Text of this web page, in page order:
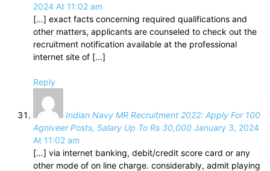
2024 At 11:02 am
[…] exact facts concerning required qualifications and
other matters, applicants are counseled to check out the
recruitment notification available at the professional
internet site of […]
Reply
Indian Navy MR Recruitment 2022: Apply For 100
Agniveer Posts, Salary Up To Rs 30,000 January 3, 2024
At 11:02 am
[…] via internet banking, debit/credit score card or any
other mode of on line charge. considerably, admit playing